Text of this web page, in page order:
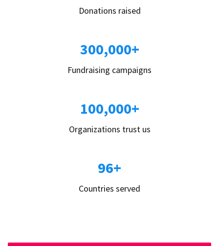
Donations raised
300,000+
Fundraising campaigns
100,000+
Organizations trust us
96+
Countries served